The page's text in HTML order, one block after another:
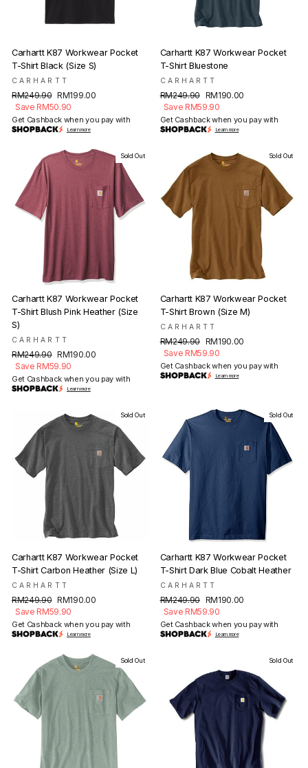
Carhartt K87 Workwear Pocket
T-Shirt Black (Size S)
CARHARTT
Regular
price
RM249.90 Sale
price
RM199.00
Save RM50.90
Get Cashback when you pay with
Learn more
Carhartt K87 Workwear Pocket
T-Shirt Bluestone
CARHARTT
Regular
price
RM249.90 Sale
price
RM190.00
Save RM59.90
Get Cashback when you pay with
Learn more
Sold Out
Carhartt K87 Workwear Pocket
T-Shirt Blush Pink Heather (Size
S)
CARHARTT
Regular
price
RM249.90 Sale
price
RM190.00
Save RM59.90
Get Cashback when you pay with
Learn more
Sold Out
Carhartt K87 Workwear Pocket
T-Shirt Brown (Size M)
CARHARTT
Regular
price
RM249.90 Sale
price
RM190.00
Save RM59.90
Get Cashback when you pay with
Learn more
Sold Out
Carhartt K87 Workwear Pocket
T-Shirt Carbon Heather (Size L)
CARHARTT
Regular
price
RM249.90 Sale
price
RM190.00
Save RM59.90
Get Cashback when you pay with
Learn more
Sold Out
Carhartt K87 Workwear Pocket
T-Shirt Dark Blue Cobalt Heather
CARHARTT
Regular
price
RM249.90 Sale
price
RM190.00
Save RM59.90
Get Cashback when you pay with
Learn more
Sold Out Sold Out